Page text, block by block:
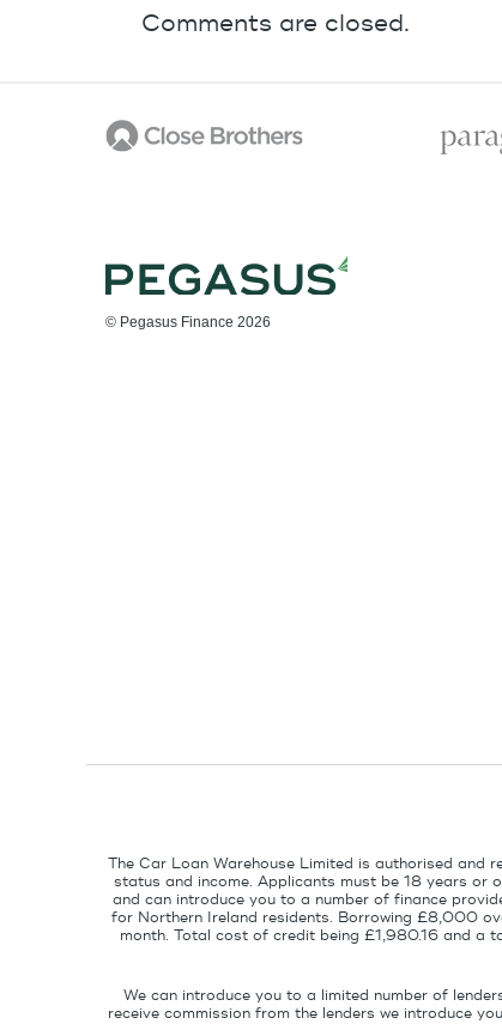
Comments are closed.
© Pegasus Finance 2026
The Car Loan Warehouse Limited is authorised and
status and income. Applicants must be 18 years or
and can introduce you to a number of finance
for Northern Ireland residents. Borrowing £8,000
month. Total cost of credit being £1,980.16 and a
We can introduce you to a limited number of
receive commission from the lenders we introduce